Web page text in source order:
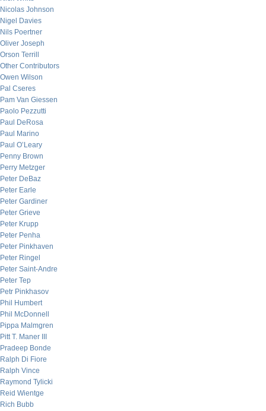
Nicolas Johnson
Nigel Davies
Nils Poertner
Oliver Joseph
Orson Terrill
Other Contributors
Owen Wilson
Pal Cseres
Pam Van Giessen
Paolo Pezzutti
Paul DeRosa
Paul Marino
Paul O’Leary
Penny Brown
Perry Metzger
Peter DeBaz
Peter Earle
Peter Gardiner
Peter Grieve
Peter Krupp
Peter Penha
Peter Pinkhaven
Peter Ringel
Peter Saint-Andre
Peter Tep
Petr Pinkhasov
Phil Humbert
Phil McDonnell
Pippa Malmgren
Pitt T. Maner III
Pradeep Bonde
Ralph Di Fiore
Ralph Vince
Raymond Tylicki
Reid Wientge
Rich Bubb